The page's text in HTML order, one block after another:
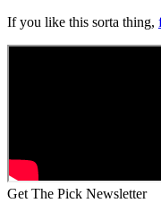
If you like this sorta thing,
Get The Pick Newsletter